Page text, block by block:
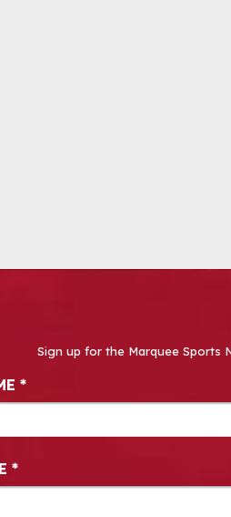
Sign up for the Marquee Sports
Signup
*
*